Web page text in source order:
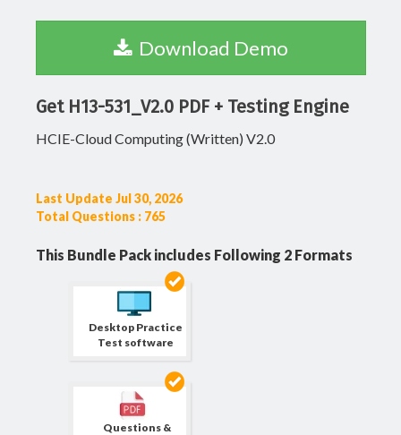
Download Demo
Get H13-531_V2.0 PDF + Testing Engine
HCIE-Cloud Computing (Written) V2.0
Last Update Jul 30, 2026
Total Questions : 765
This Bundle Pack includes Following 2 Formats
Desktop Practice
Test software
Questions &